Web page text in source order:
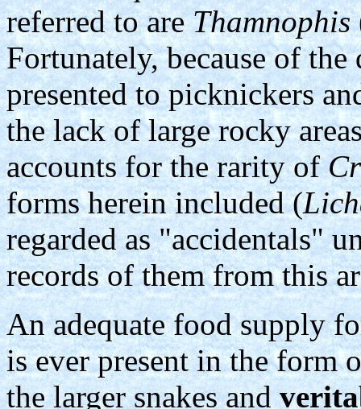
referred to areThamnophis
Fortunately, because of
presented to picknickers
the lack of large rocky
accounts for the rarity of
forms herein included (
regarded as "accidentals"
records of them from this
An adequate food supply
is ever present in the form
the larger snakes and